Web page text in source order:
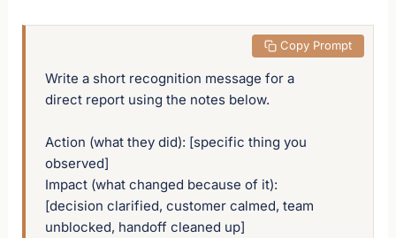
Write a short recognition message for a
direct report using the notes below.
Action (what they did): [specific thing you
observed]
Impact (what changed because of it):
[decision clarified, customer calmed, team
unblocked, handoff cleaned up]
Copy Prompt